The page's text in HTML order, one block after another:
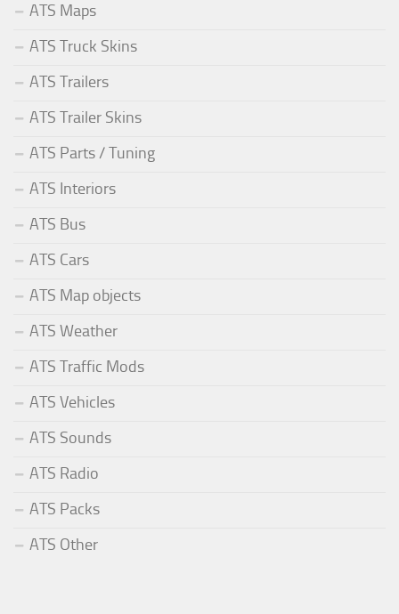
ATS Maps
ATS Truck Skins
ATS Trailers
ATS Trailer Skins
ATS Parts / Tuning
ATS Interiors
ATS Bus
ATS Cars
ATS Map objects
ATS Weather
ATS Traffic Mods
ATS Vehicles
ATS Sounds
ATS Radio
ATS Packs
ATS Other